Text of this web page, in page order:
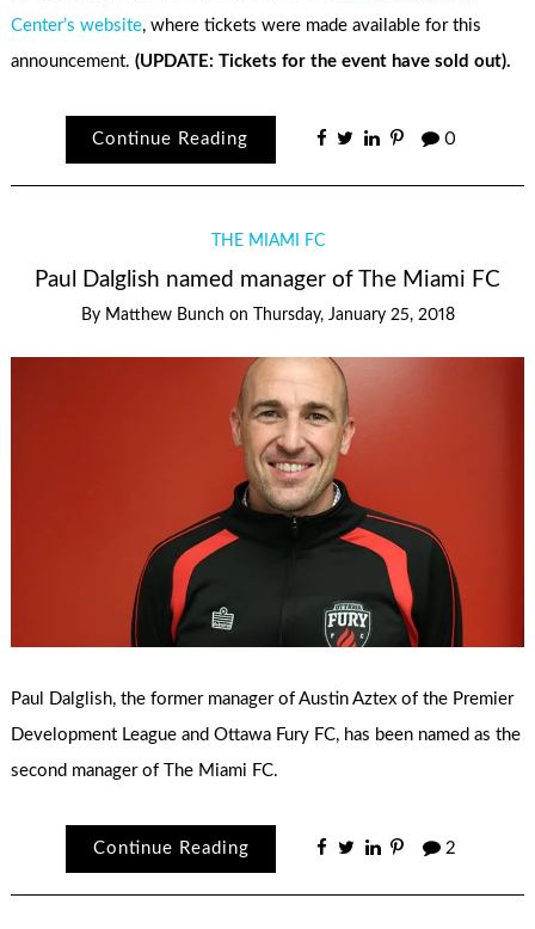
Center’s website, where tickets were made available for this
announcement.(UPDATE: Tickets for the event have sold out).
Continue Reading 0
THE MIAMI FC
Paul Dalglish named manager of The Miami FC
By Matthew Bunch on Thursday, January 25, 2018
Paul Dalglish, the former manager of Austin Aztex of the Premier
Development League and Ottawa Fury FC, has been named as the
second manager of The Miami FC.
Continue Reading 2